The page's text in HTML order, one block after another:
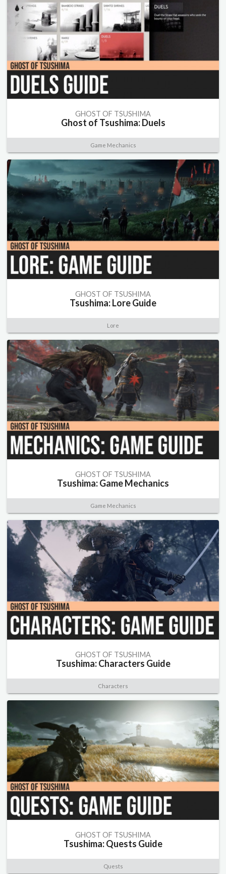
GHOST OF TSUSHIMA
Ghost of Tsushima: Duels
Game Mechanics
GHOST OF TSUSHIMA
Tsushima: Lore Guide
Lore
GHOST OF TSUSHIMA
Tsushima: Game Mechanics
Game Mechanics
GHOST OF TSUSHIMA
Tsushima: Characters Guide
Characters
GHOST OF TSUSHIMA
Tsushima: Quests Guide
Quests